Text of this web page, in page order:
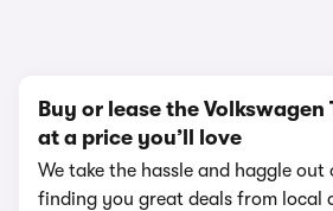
Buy or lease the
at a price you’ll love
We take the hassle and haggle
finding you great deals from local